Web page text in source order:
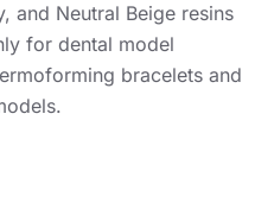
and Neutral Beige resins
for dental model
bracelets and